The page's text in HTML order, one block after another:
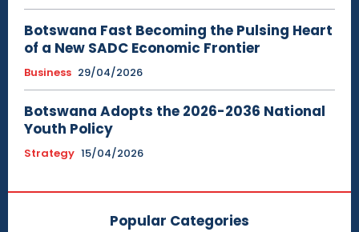
Botswana Fast Becoming the Pulsing Heart
of a New SADC Economic Frontier
Business 29/04/2026
Botswana Adopts the 2026-2036 National
Youth Policy
Strategy 15/04/2026
Popular Categories